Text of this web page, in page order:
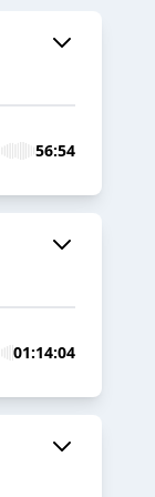
56:54
01:14:04